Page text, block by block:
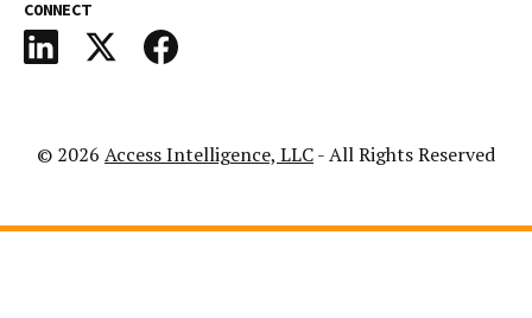
CONNECT
© 2026 Access Intelligence, LLC- All Rights Reserved